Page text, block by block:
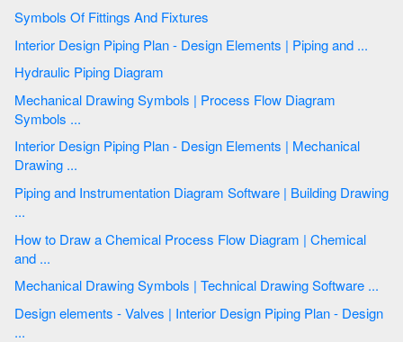
Symbols Of Fittings And Fixtures
Interior Design Piping Plan - Design Elements | Piping and ...
Hydraulic Piping Diagram
Mechanical Drawing Symbols | Process Flow Diagram
Symbols ...
Interior Design Piping Plan - Design Elements | Mechanical
Drawing ...
Piping and Instrumentation Diagram Software | Building Drawing
...
How to Draw a Chemical Process Flow Diagram | Chemical
and ...
Mechanical Drawing Symbols | Technical Drawing Software ...
Design elements - Valves | Interior Design Piping Plan - Design
...